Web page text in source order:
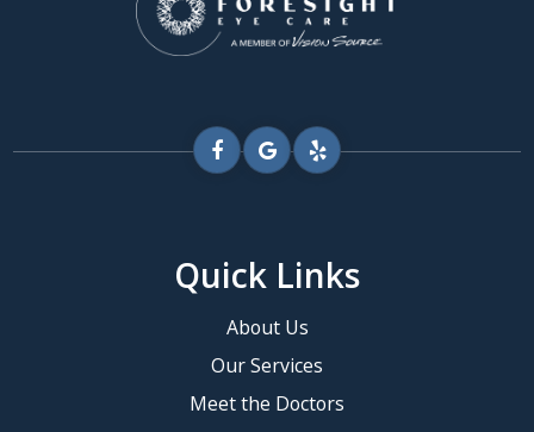
Quick Links
About Us
Our Services
Meet the Doctors